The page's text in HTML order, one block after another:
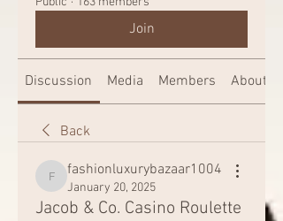
Join
Discussion Media Members About
Back
fashionluxurybazaar1004
fashionluxurybazaar1004
January 20, 2025
Jacob & Co. Casino Roulette